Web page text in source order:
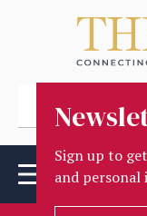
Sign up to
and